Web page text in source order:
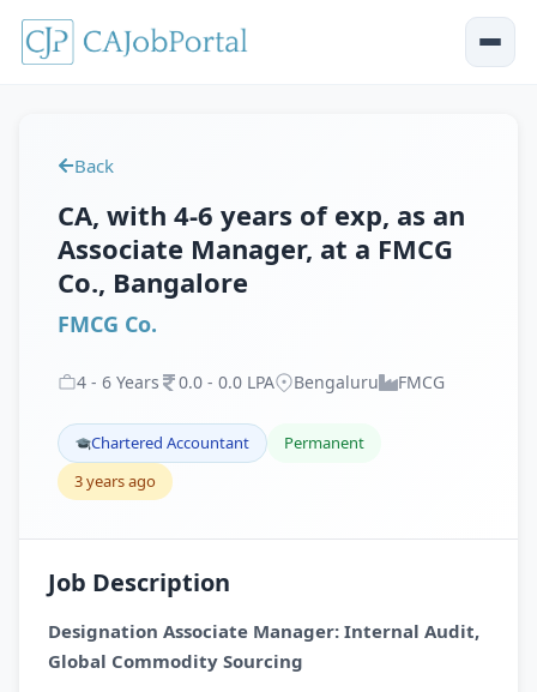
Back
CA, with 4-6 years of exp, as an
Associate Manager, at a FMCG
Co., Bangalore
FMCG Co.
4 - 6 Years 0.0 - 0.0 LPA Bengaluru FMCG
Chartered Accountant
Permanent
3 years ago
Job Description
Designation Associate Manager: Internal Audit,
Global Commodity Sourcing